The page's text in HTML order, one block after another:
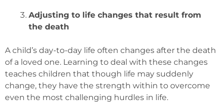
Adjusting to life changes that result from
the death
A child’s day-to-day life often changes after the death
of a loved one. Learning to deal with these changes
teaches children that though life may suddenly
change, they have the strength within to overcome
even the most challenging hurdles in life.